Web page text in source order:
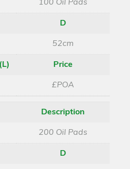
100 Oil Pads
D
52cm
Price
£POA
Description
200 Oil Pads
D